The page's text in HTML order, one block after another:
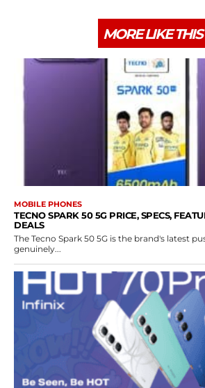
MORE LIKE THIS
MOBILE PHONES
TECNO SPARK 50 5G PRICE, SPECS,
DEALS
The Tecno Spark 50 5G is the brand's latest
genuinely...